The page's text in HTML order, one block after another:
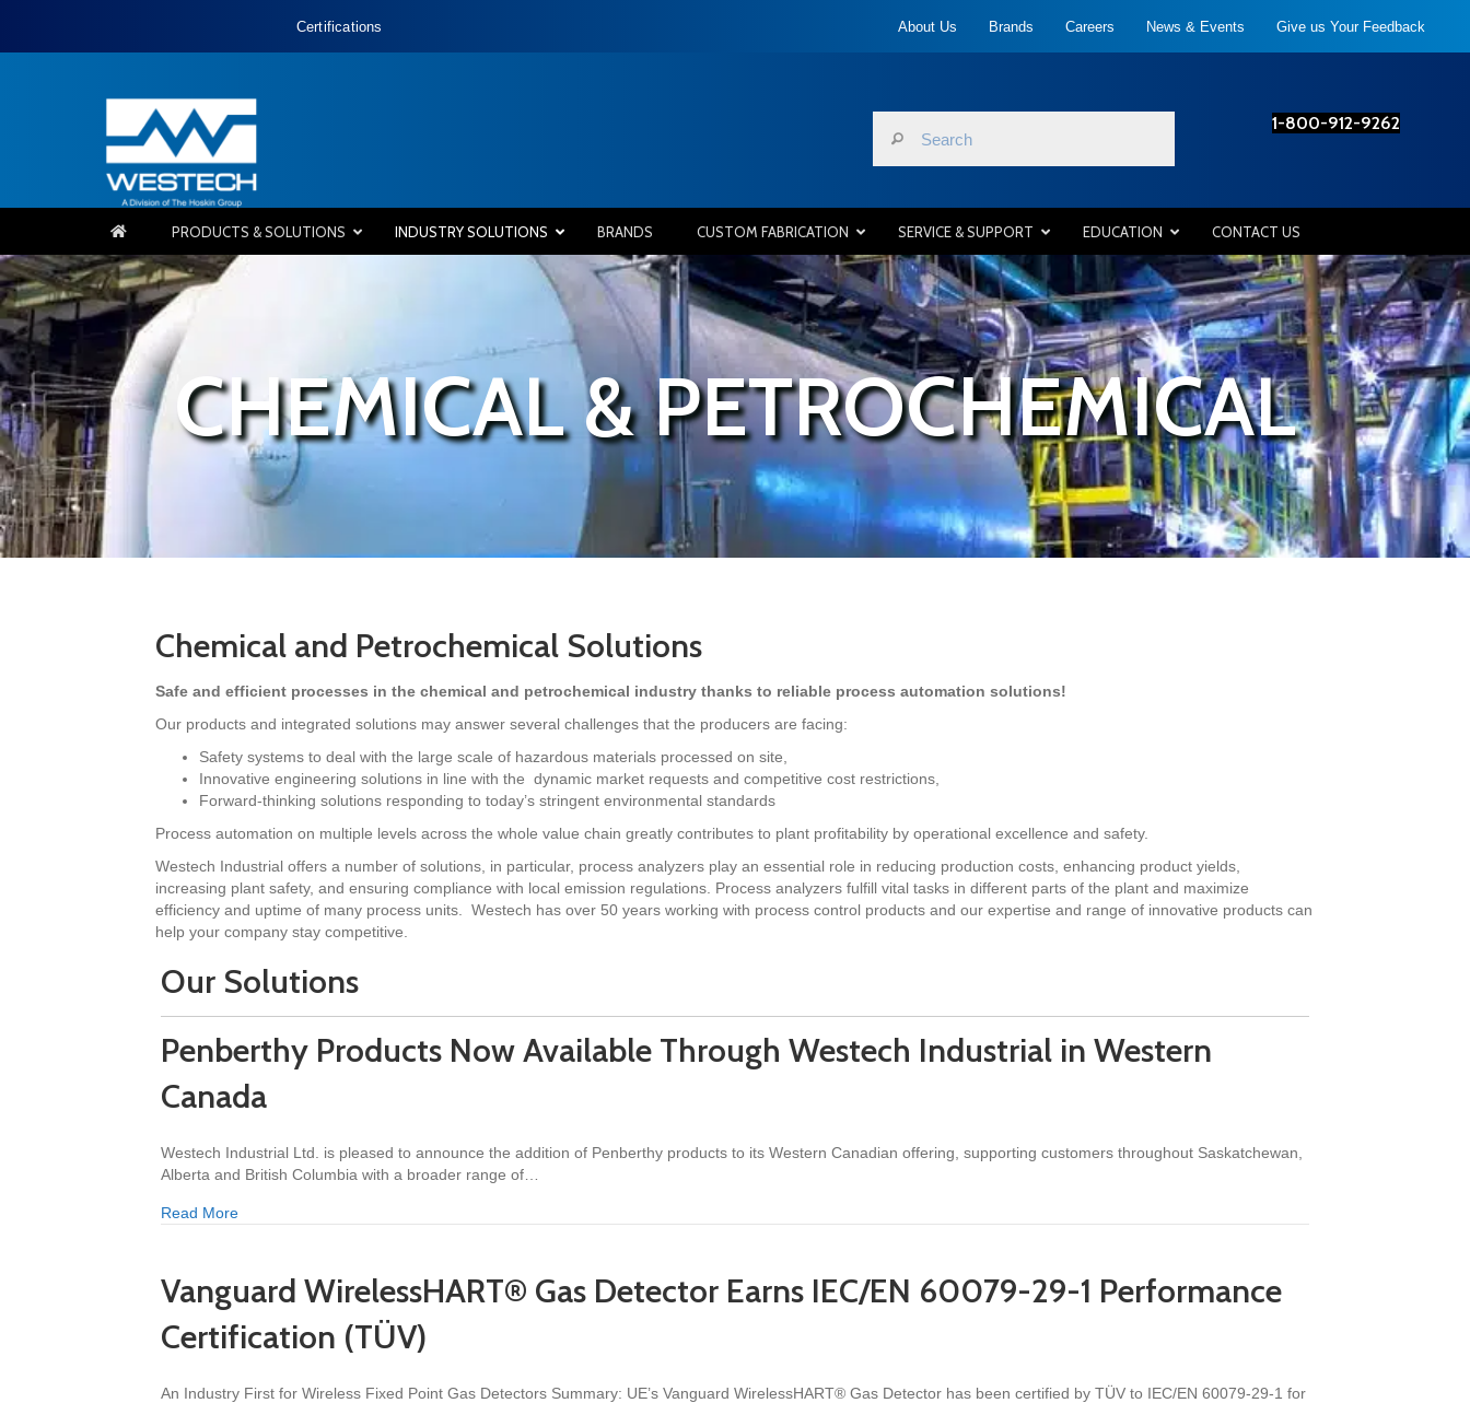
Certifications About Us Brands Careers News & Events Give us Your Feedback
1-800-912-9262
PRODUCTS & SOLUTIONS INDUSTRY SOLUTIONS BRANDS CUSTOM FABRICATION SERVICE & SUPPORT EDUCATION CONTACT US
CHEMICAL & PETROCHEMICAL
Chemical and Petrochemical Solutions
Safe and efficient processes in the chemical and petrochemical industry thanks to reliable process automation solutions!
Our products and integrated solutions may answer several challenges that the producers are facing:
Safety systems to deal with the large scale of hazardous materials processed on site,
Innovative engineering solutions in line with the dynamic market requests and competitive cost restrictions,
Forward-thinking solutions responding to today’s stringent environmental standards
Process automation on multiple levels across the whole value chain greatly contributes to plant profitability by operational excellence and safety.
Westech Industrial offers a number of solutions, in particular, process analyzers play an essential role in reducing production costs, enhancing product yields,
increasing plant safety, and ensuring compliance with local emission regulations. Process analyzers fulfill vital tasks in different parts of the plant and maximize
efficiency and uptime of many process units. Westech has over 50 years working with process control products and our expertise and range of innovative products can
help your company stay competitive.
Our Solutions
Penberthy Products Now Available Through Westech Industrial in Western
Canada
Westech Industrial Ltd. is pleased to announce the addition of Penberthy products to its Western Canadian offering, supporting customers throughout Saskatchewan,
Alberta and British Columbia with a broader range of…
Read Moreabout Penberthy Products Now Available Through Westech Industrial in Western Canada
Vanguard WirelessHART® Gas Detector Earns IEC/EN 60079-29-1 Performance
Certification (TÜV)
An Industry First for Wireless Fixed Point Gas Detectors Summary: UE’s Vanguard WirelessHART® Gas Detector has been certified by TÜV to IEC/EN 60079-29-1 for